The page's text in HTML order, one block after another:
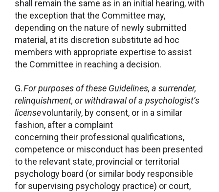
shall remain the same as in an initial hearing, with
the exception that the Committee may,
depending on the nature of newly submitted
material, at its discretion substitute ad hoc
members with appropriate expertise to assist
the Committee in reaching a decision.
G.For purposes of these Guidelines, a surrender,
relinquishment, or withdrawal of a psychologist’s
licensevoluntarily, by consent, or in a similar
fashion, after a complaint
concerning their professional qualifications,
competence or misconduct has been presented
to the relevant state, provincial or territorial
psychology board (or similar body responsible
for supervising psychology practice) or court,